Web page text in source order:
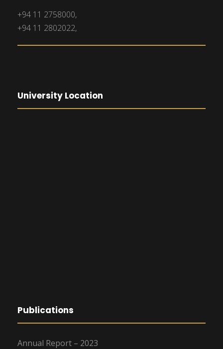
+94 11 2758000,
+94 11 2802022,
University Location
Publications
Annual Report – 2023